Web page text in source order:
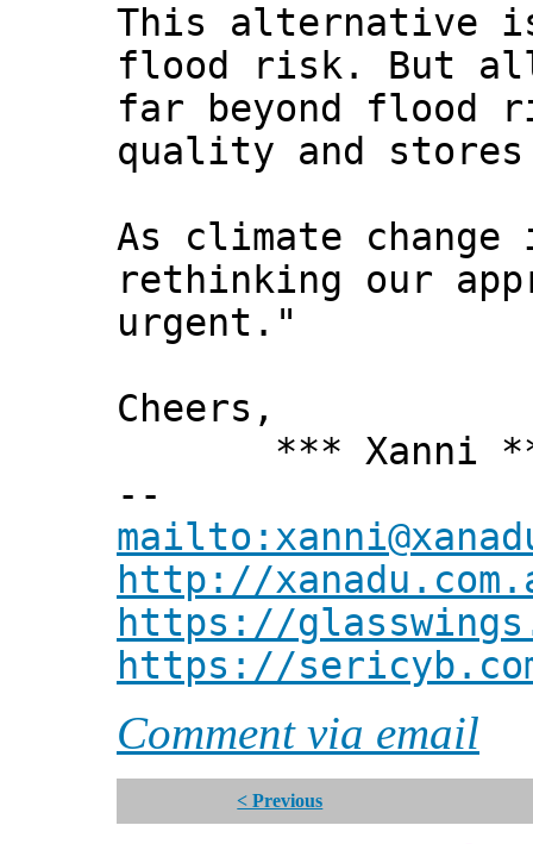
This alternative
flood risk. But
far beyond flood
quality and stores
As climate
rethinking our
urgent."
Cheers,
*** Xanni
--
http://
https://
https://
Comment via email
< Previous